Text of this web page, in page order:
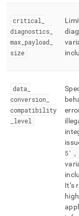
critical
diagnostics
max payload
size
data
conversion
compatibility
level
5' ,
It’s